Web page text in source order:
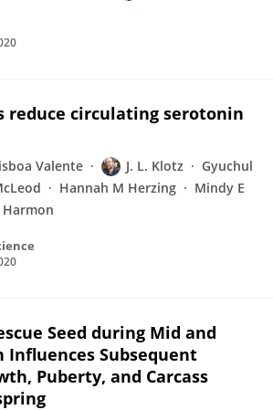
reduce circulating serotonin
Valente J. L. Klotz
Gyuchul
Hannah M Herzing
Mindy E
Harmon
Seed during Mid and
Influences Subsequent
Puberty, and Carcass